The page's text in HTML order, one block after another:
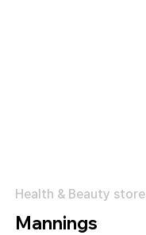
Health & Beauty store
Mannings